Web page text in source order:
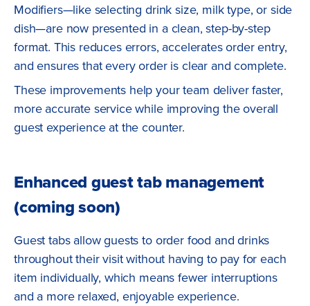
Modifiers—like selecting drink size, milk type, or side
dish—are now presented in a clean, step-by-step
format. This reduces errors, accelerates order entry,
and ensures that every order is clear and complete.
These improvements help your team deliver faster,
more accurate service while improving the overall
guest experience at the counter.
Enhanced guest tab management
(coming soon)
Guest tabs allow guests to order food and drinks
throughout their visit without having to pay for each
item individually, which means fewer interruptions
and a more relaxed, enjoyable experience.